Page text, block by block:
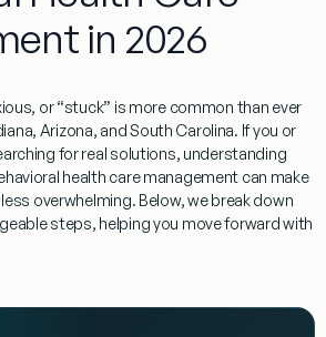
in 2026
or “stuck” is more common than ever
Arizona, and South Carolina. If you or
for real solutions, understanding
health care management can make
overwhelming. Below, we break down
steps, helping you move forward with